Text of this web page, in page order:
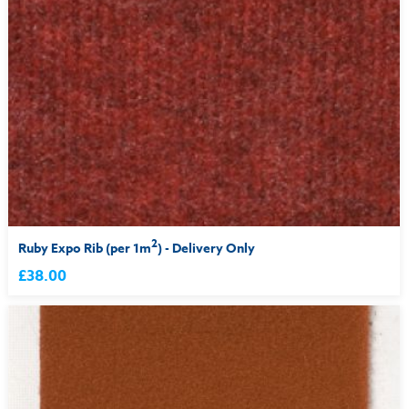
Ruby Expo Rib (per 1m2) - Delivery Only
£38.00